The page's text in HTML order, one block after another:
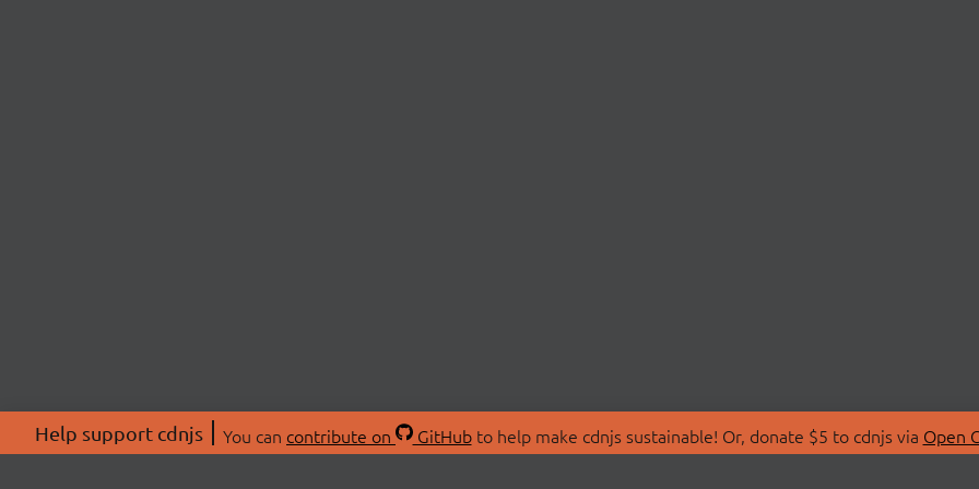
Help support cdnjs You can contribute on GitHubto help make cdnjs sustainable! Or, donate $5 to cdnjs via Open